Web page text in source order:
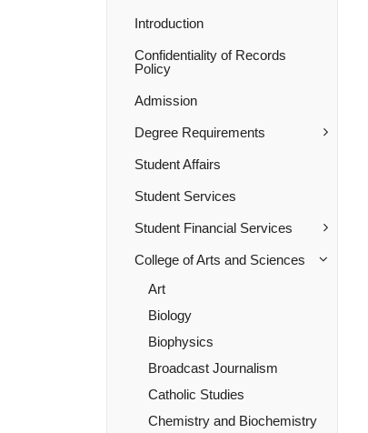
Introduction
Confidentiality of Records
Policy
Admission
Degree Requirements
Student Affairs
Student Services
Student Financial Services
College of Arts and Sciences
Art
Biology
Biophysics
Broadcast Journalism
Catholic Studies
Chemistry and Biochemistry